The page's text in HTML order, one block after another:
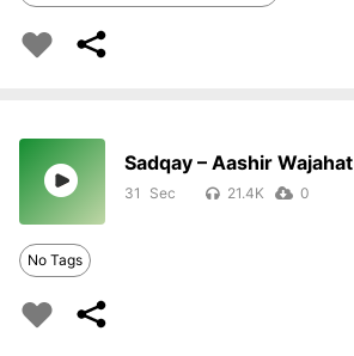
Sadqay – Aashir Wajahat
31 21.4K 0
No Tags